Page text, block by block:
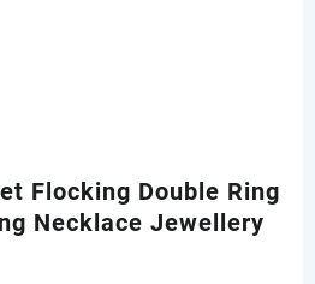
Flocking Double Ring
Necklace Jewellery